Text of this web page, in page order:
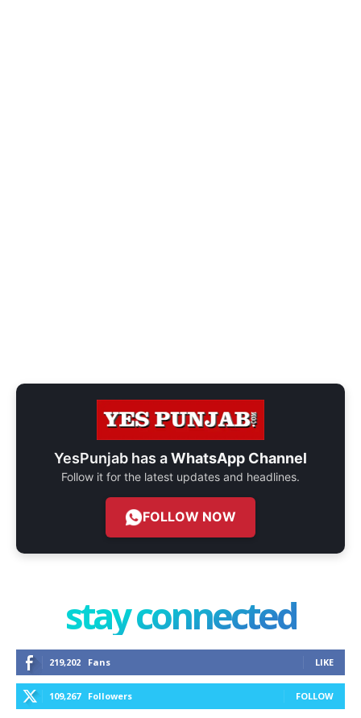
YesPunjab has aWhatsApp Channel
Follow it for the latest updates and headlines.
FOLLOW NOW
stay connected
219,202 Fans LIKE
109,267 Followers FOLLOW